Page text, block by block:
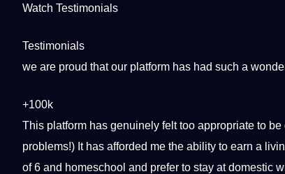
Watch Testimonials
Testimonials
we are proud that our platform has had such a
+100k
This platform has genuinely felt too appropriate to
problems!) It has afforded me the ability to earn a
of 6 and homeschool and prefer to stay at domestic